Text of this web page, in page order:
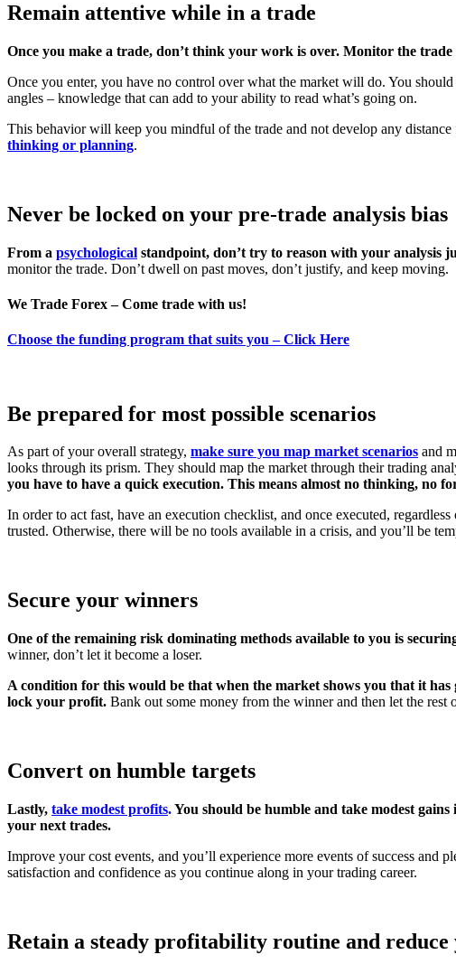
Remain attentive while in a trade
Once you make a trade, don’t think your work is over. Monitor the trade
Once you enter, you have no control over what the market will do. You
angles – knowledge that can add to your ability to read what’s going on.
This behavior will keep you mindful of the trade and not develop any
thinking or planning.
Never be locked on your pre-trade analysis bias
From a psychological standpoint, don’t try to reason with your analysis
monitor the trade. Don’t dwell on past moves, don’t justify, and keep moving.
We Trade Forex – Come trade with us!
Choose the funding program that suits you – Click Here
Be prepared for most possible scenarios
As part of your overall strategy, make sure you map market scenarios and
looks through its prism. They should map the market through their trading
you have to have a quick execution. This means almost no thinking, no
In order to act fast, have an execution checklist, and once executed,
trusted. Otherwise, there will be no tools available in a crisis, and you’ll be
Secure your winners
One of the remaining risk dominating methods available to you is
winner, don’t let it become a loser.
A condition for this would be that when the market shows you that it
lock your profit. Bank out some money from the winner and then let the
Convert on humble targets
Lastly, take modest profits.You should be humble and take modest
your next trades.
Improve your cost events, and you’ll experience more events of success
satisfaction and confidence as you continue along in your trading career.
Retain a steady profitability routine and